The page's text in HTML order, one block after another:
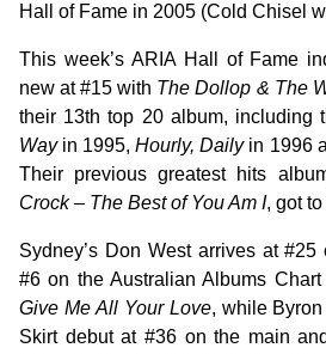
Hall of Fame in 2005 (Cold Chisel
This week’s ARIA Hall of Fame
new at #15 with The Dollop & The
their 13th top 20 album, including
Wayin 1995,Hourly, Dailyin 1996
Their previous greatest hits
Crock – The Best of You Am I, got
Sydney’s Don West arrives at
#6 on the Australian Albums
Give Me All Your Love, while
Skirt debut at #36 on the main